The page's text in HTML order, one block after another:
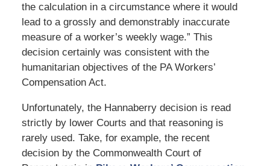
the calculation in a circumstance where it would
lead to a grossly and demonstrably inaccurate
measure of a worker’s weekly wage.” This
decision certainly was consistent with the
humanitarian objectives of the PA Workers’
Compensation Act.
Unfortunately, the Hannaberry decision is read
strictly by lower Courts and that reasoning is
rarely used. Take, for example, the recent
decision by the Commonwealth Court of